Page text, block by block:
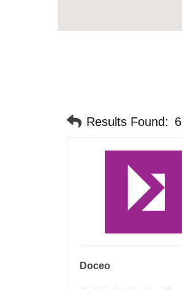
Results Found: 6
Doceo